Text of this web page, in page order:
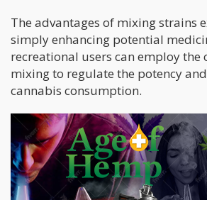
The advantages of mixing strains
simply enhancing potential
recreational users can employ the
mixing to regulate the potency
cannabis consumption.
As an example, suppose apotent
unwanted effectswhen
strain featuring lower THC levels
cannabidiol (CBD) content can
these undesirable outcomes. CBD